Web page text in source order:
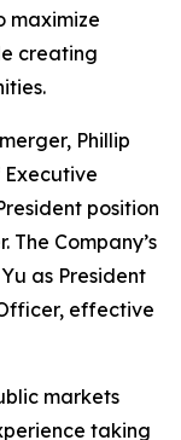
maximize
creating
Phillip
position
The Company’s
as President
effective
markets
taking